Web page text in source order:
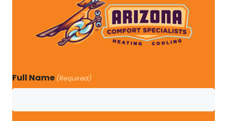
Full Name (Required)